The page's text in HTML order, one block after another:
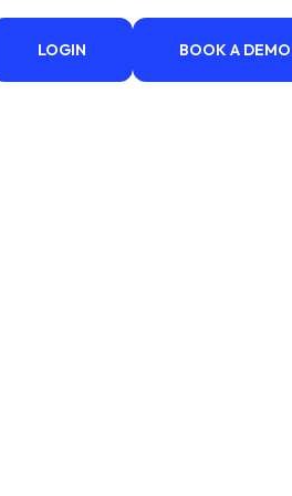
LOGIN BOOK A DEMO